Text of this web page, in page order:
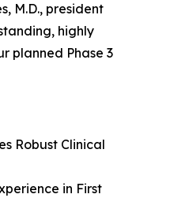
M.D., president
highly
planned Phase 3
Robust Clinical
in First